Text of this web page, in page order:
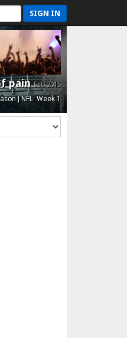
SIGN IN
painEst. 2015
| NFL: Week 1